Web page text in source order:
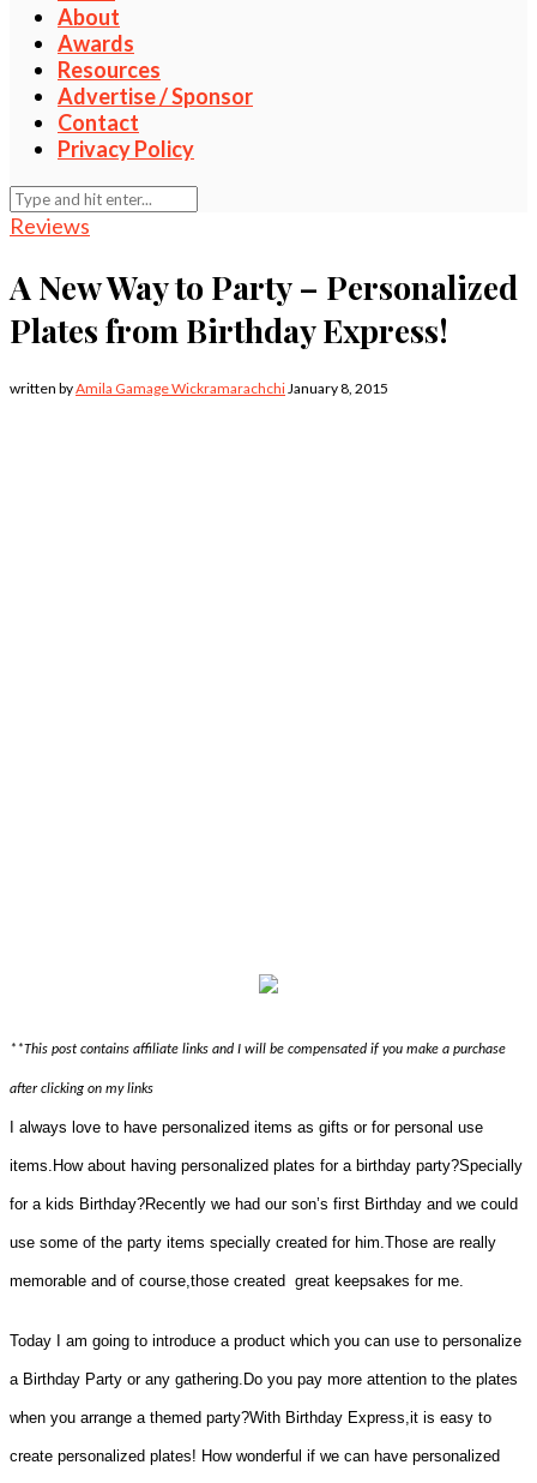
About
Awards
Resources
Advertise / Sponsor
Contact
Privacy Policy
Reviews
A New Way to Party – Personalized
Plates from Birthday Express!
written byAmila Gamage Wickramarachchi January 8, 2015
**This post contains affiliate links and I will be compensated if you make a purchase
after clicking on my links
I always love to have personalized items as gifts or for personal use
items.How about having personalized plates for a birthday party?Specially
for a kids Birthday?Recently we had our son’s first Birthday and we could
use some of the party items specially created for him.Those are really
memorable and of course,those created great keepsakes for me.
Today I am going to introduce a product which you can use to personalize
a Birthday Party or any gathering.Do you pay more attention to the plates
when you arrange a themed party?With Birthday Express,it is easy to
create personalized plates! How wonderful if we can have personalized